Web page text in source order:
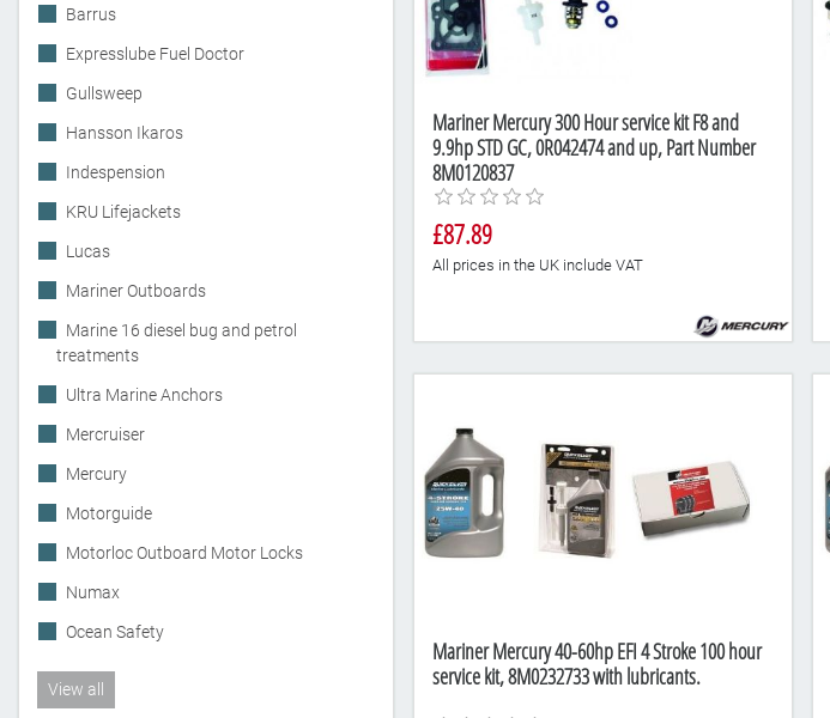
Barrus
Expresslube Fuel Doctor
Gullsweep
Hansson Ikaros
Indespension
KRU Lifejackets
Lucas
Mariner Outboards
Marine 16 diesel bug and petrol
treatments
Ultra Marine Anchors
Mercruiser
Mercury
Motorguide
Motorloc Outboard Motor Locks
Numax
Ocean Safety
View all
Mariner Mercury 300 Hour service kit F8 and
9.9hp STD GC, 0R042474 and up, Part Number
8M0120837
£87.89
All prices in the UK include VAT
Mariner Mercury 40-60hp EFI 4 Stroke 100 hour
service kit, 8M0232733 with lubricants.